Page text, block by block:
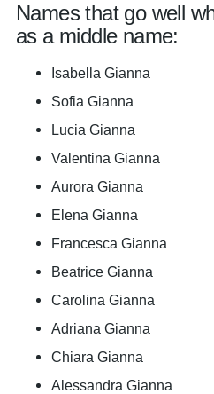
Names that go well
as a middle name:
Isabella Gianna
Sofia Gianna
Lucia Gianna
Valentina Gianna
Aurora Gianna
Elena Gianna
Francesca Gianna
Beatrice Gianna
Carolina Gianna
Adriana Gianna
Chiara Gianna
Alessandra Gianna